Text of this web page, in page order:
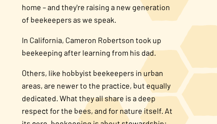
home – and they're raising a new generation
of beekeepers as we speak.
In California, Cameron Robertson took up
beekeeping after learning from his dad.
Others, like hobbyist beekeepers in urban
areas, are newer to the practice, but equally
dedicated. What they all share is a deep
respect for the bees, and for nature itself. At